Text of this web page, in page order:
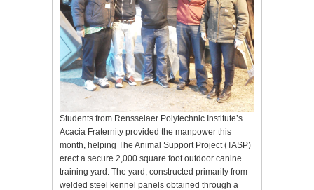
Students from Rensselaer Polytechnic Institute’s
Acacia Fraternity provided the manpower this
month, helping The Animal Support Project (TASP)
erect a secure 2,000 square foot outdoor canine
training yard. The yard, constructed primarily from
welded steel kennel panels obtained through a